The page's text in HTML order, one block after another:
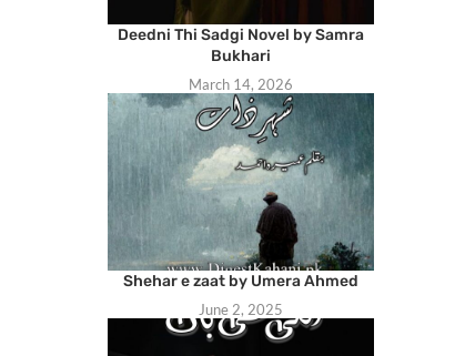
Deedni Thi Sadgi Novel by Samra
Bukhari
March 14, 2026
Shehar e zaat by Umera Ahmed
June 2, 2025